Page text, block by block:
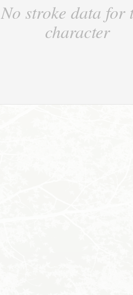
No stroke data for
character